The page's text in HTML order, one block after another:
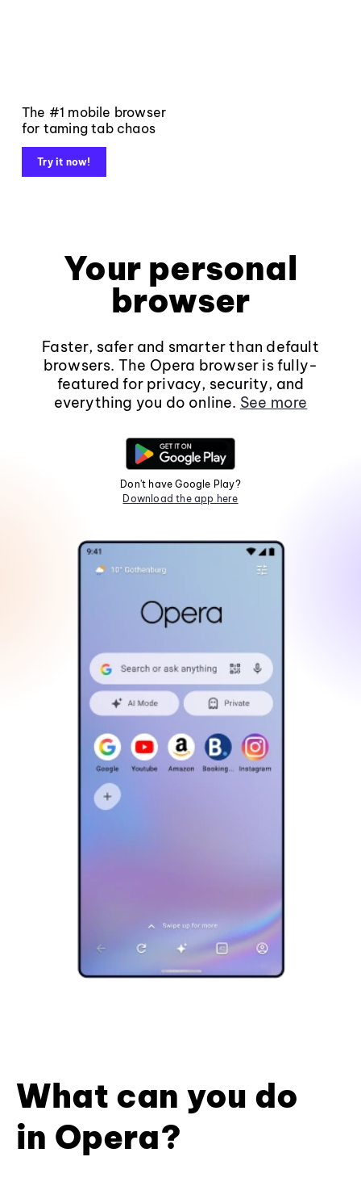
The #1 mobile browser
for taming tab chaos
Try it now!
Your personal
browser
Faster, safer and smarter than default
browsers. The Opera browser is fully-
featured for privacy, security, and
everything you do online. See more
Don't have Google Play?
Download the app here
What can you do
in Opera?